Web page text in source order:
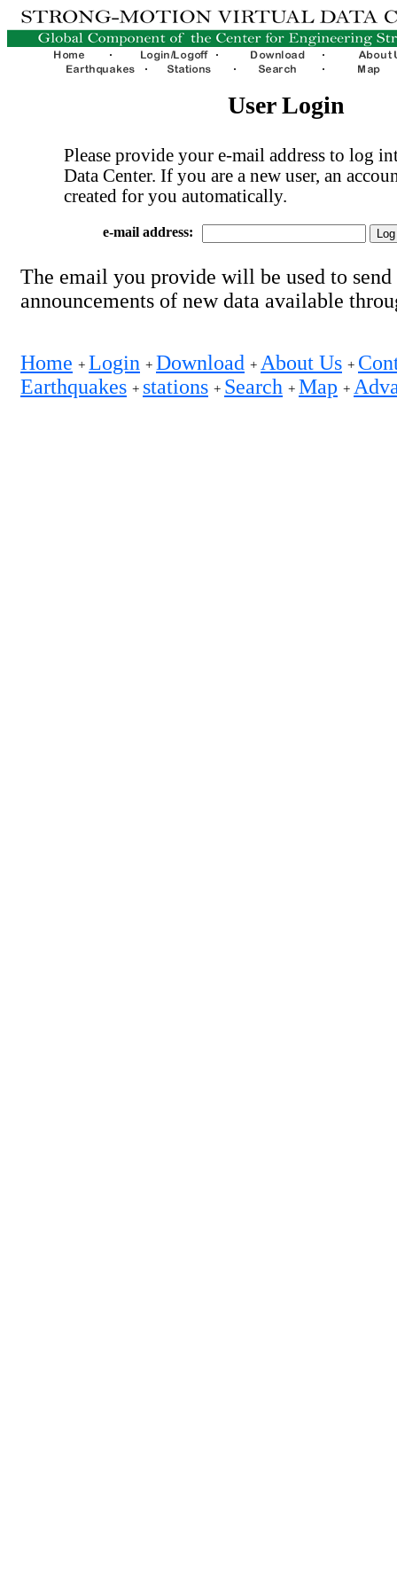
User Login
Please provide your e-mail address to log
Data Center. If you are a new user, an
created for you automatically.
e-mail address:
The email you provide will be used to send
announcements of new data available
Home + Login + Download + About Us +
Earthquakes + stations + Search + Map +